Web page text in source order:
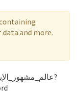
and more.